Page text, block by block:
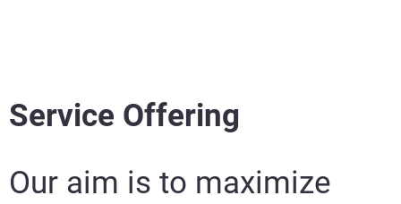
Service Offering
Our aim is to maximize